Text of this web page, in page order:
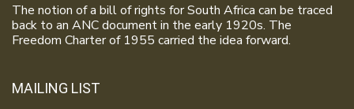
The notion of a bill of rights for South Africa can be traced
back to an ANC document in the early 1920s. The
Freedom Charter of 1955 carried the idea forward.
MAILING LIST